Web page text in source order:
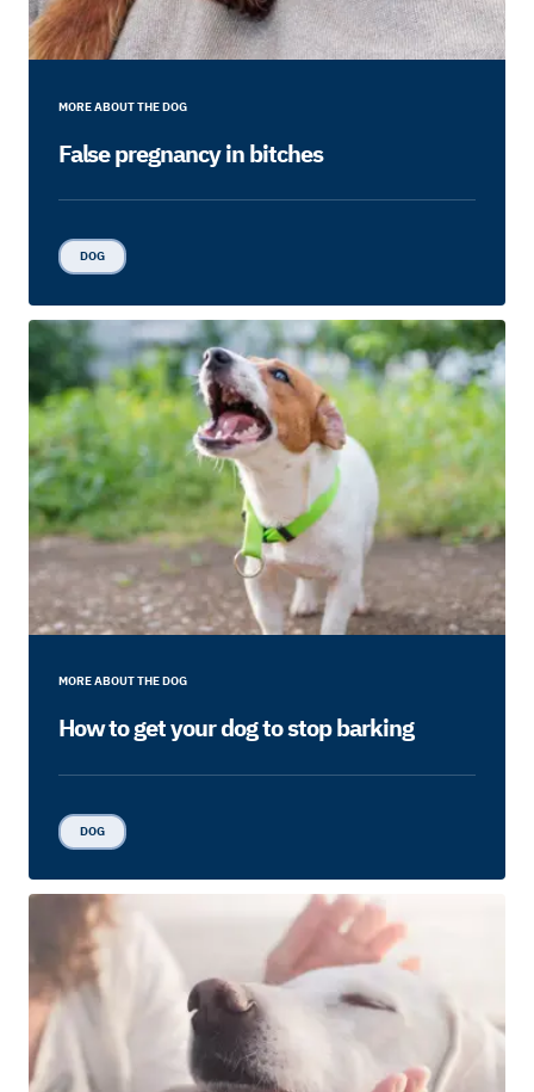
MORE ABOUT THE DOG
False pregnancy in bitches
DOG
MORE ABOUT THE DOG
How to get your dog to stop barking
DOG